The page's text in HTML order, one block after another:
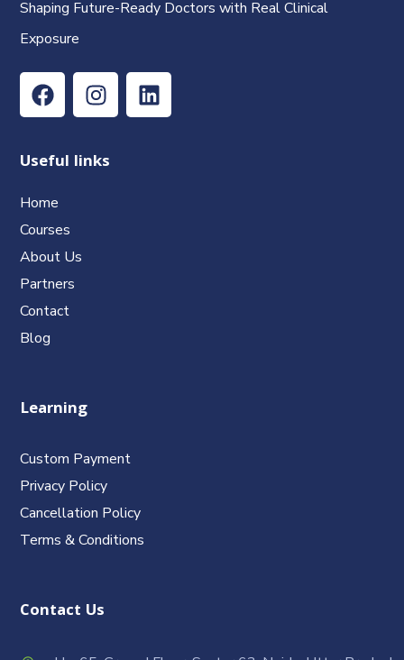
Shaping Future-Ready Doctors with Real Clinical
Exposure
Useful links
Home
Courses
About Us
Partners
Contact
Blog
Learning
Custom Payment
Privacy Policy
Cancellation Policy
Terms & Conditions
Contact Us